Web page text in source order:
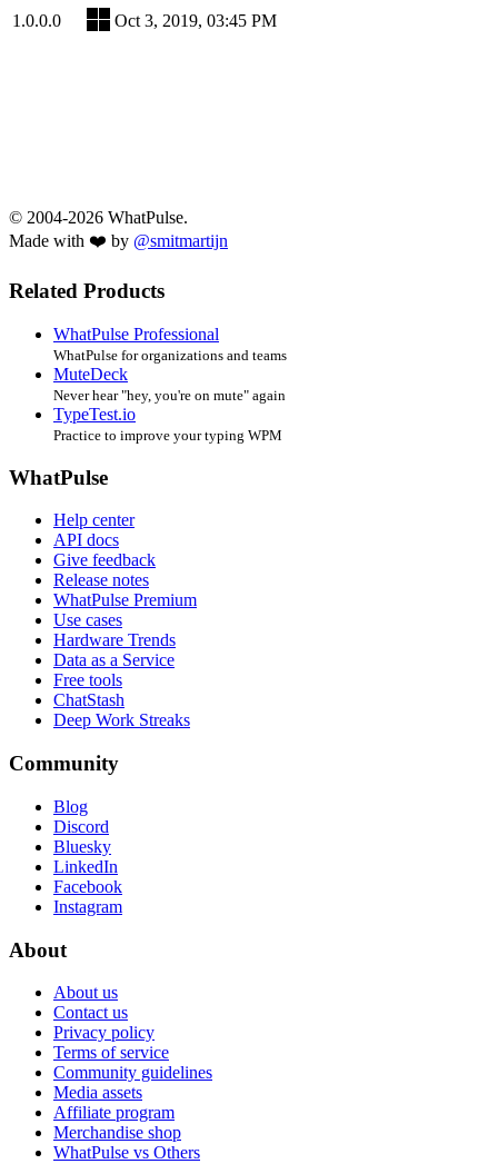
1.0.0.0
Oct 3, 2019, 03:45 PM
© 2004-2026 WhatPulse.
Made with ❤️ by @smitmartijn
Related Products
WhatPulse Professional
WhatPulse for organizations and teams
MuteDeck
Never hear "hey, you're on mute" again
TypeTest.io
Practice to improve your typing WPM
WhatPulse
Help center
API docs
Give feedback
Release notes
WhatPulse Premium
Use cases
Hardware Trends
Data as a Service
Free tools
ChatStash
Deep Work Streaks
Community
Blog
Discord
Bluesky
LinkedIn
Facebook
Instagram
About
About us
Contact us
Privacy policy
Terms of service
Community guidelines
Media assets
Affiliate program
Merchandise shop
WhatPulse vs Others